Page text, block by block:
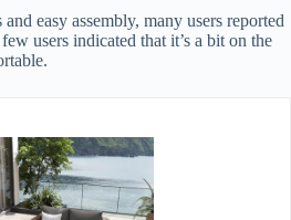
easy assembly, many users reported
users indicated that it’s a bit on the